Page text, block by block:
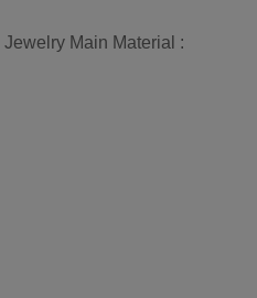
Jewelry Main Material :